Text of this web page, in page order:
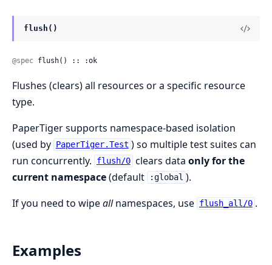
flush()
@spec flush() :: :ok
Flushes (clears) all resources or a specific resource
type.
PaperTiger supports namespace-based isolation
(used by PaperTiger.Test ) so multiple test suites can
run concurrently.
flush/0 clears data only for the
current namespace(default :global ).
If you need to wipeallnamespaces, use flush_all/0 .
Examples